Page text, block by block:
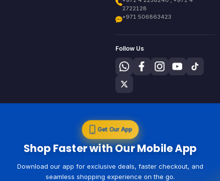
2722128
+971 506863423
Follow Us
Get Our App
Shop Faster with Our Mobile App
Download our app for exclusive deals, faster checkout, and
seamless shopping experience on the go.